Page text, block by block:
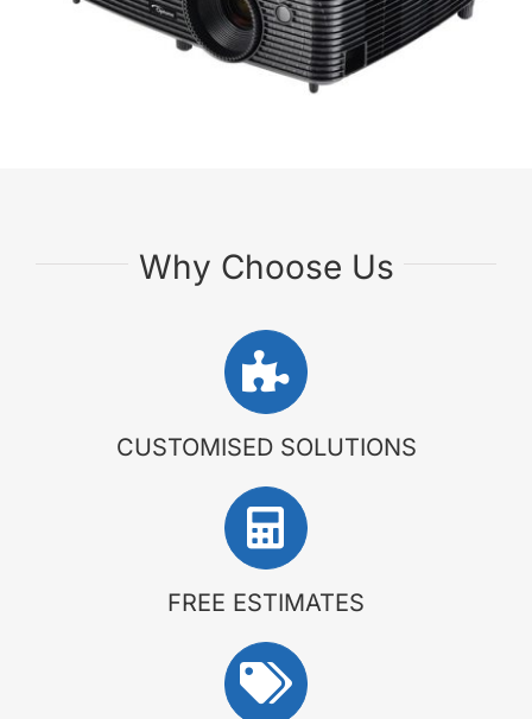
Why Choose Us
CUSTOMISED SOLUTIONS
FREE ESTIMATES